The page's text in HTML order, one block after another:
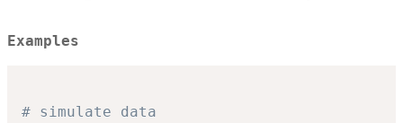
Examples
# simulate data